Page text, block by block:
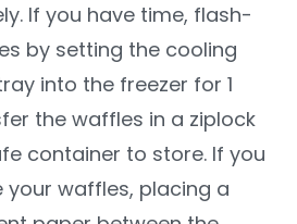
If you have time, flash-
by setting the cooling
into the freezer for 1
the waffles in a ziplock
container to store. If you
your waffles, placing a